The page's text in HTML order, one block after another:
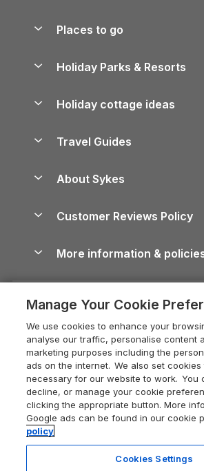
Manage cookie preferences
Places to go
Lake District Cottages
North York Moors Holiday
Cornwall Holiday Cottages
Devon Holiday Cottages
Whitby Holiday Cottages
Holiday Cottages in the
Heart of England Cottage
Holiday Cottages in Cumbria
Dorset Holiday Cottages
Somerset Holiday Cottages
Holiday Cottages East Anglia
Holiday Parks & Resorts
Holiday Parks in Wales
Holiday cottage ideas
Holiday Parks
Dog-Friendly Cottages
Dog-Friendly Log Cabins
Holiday Cottages with Pools
Last Minute Holidays
Lodges with Hot Tubs
Log Cabin Holidays
Luxury Cottages
Self-Catering Accommodation
Travel Guides
Cairngorms Guide
Devon Guide
Dorset Guide
Edinburgh Guide
England Guide
Ireland Guide
Isle of Wight Guide
About Sykes
Careers
Press & media
What our customers say
Customer Reviews Policy
More information &
Cookie policy
Manage cookie preferences
Supply chain transparency
Booking conditions
Legal
Manage Your Cookie
We use cookies to enhance your
analyse our traffic, personalise content
marketing purposes including the
ads on the internet. We also set cookies
necessary for our website to work. You
decline, or manage your cookie
clicking the appropriate button. More
Google ads can be found in our cookie
policy
Cookies Settings